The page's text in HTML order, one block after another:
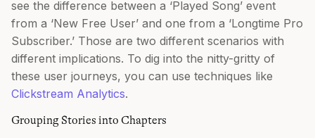
see the difference between a ‘Played Song’ event
from a ‘New Free User’ and one from a ‘Longtime Pro
Subscriber.’ Those are two different scenarios with
different implications. To dig into the nitty-gritty of
these user journeys, you can use techniques like
Clickstream Analytics.
Grouping Stories into Chapters